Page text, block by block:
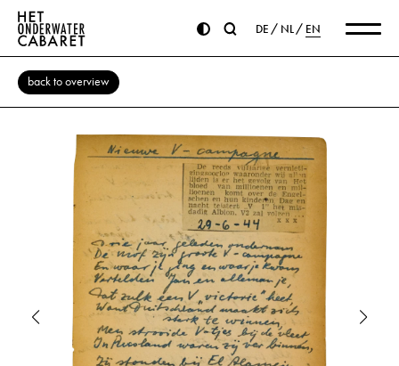
DE NL EN
back to overview